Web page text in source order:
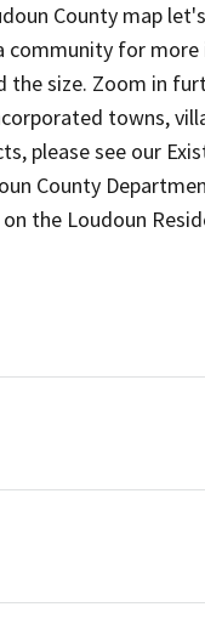
County map
community for
size. Zoom in
towns,
please see our
County
the Loudoun